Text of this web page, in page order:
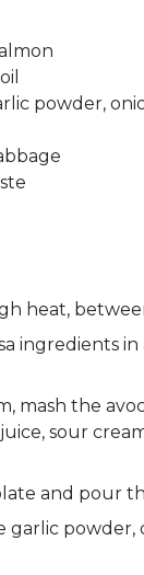
powder,
heat,
ingredients
mash the
sour
and pour
garlic powder,